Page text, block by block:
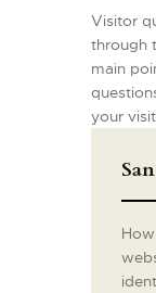
Visitor
through
main
your